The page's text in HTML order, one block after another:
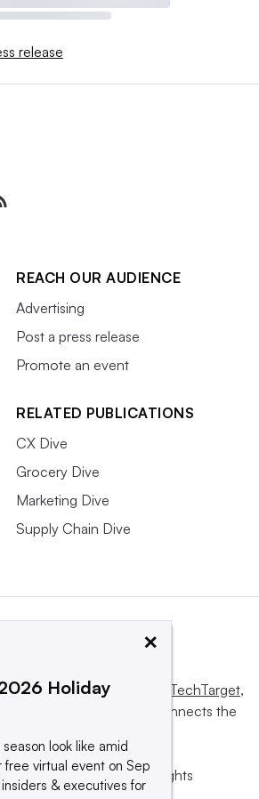
release
REACH OUR AUDIENCE
Advertising
Post a press release
Promote an event
RELATED PUBLICATIONS
CX Dive
Grocery Dive
Marketing Dive
Supply Chain Dive
and operated by Informa TechTarget,
informs, influences and connects the
or its subsidiaries. All rights
×
Holiday
look like amid
free virtual event on Sep
& executives for